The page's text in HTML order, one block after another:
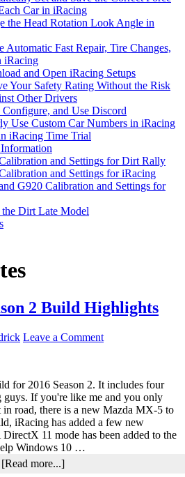
Car in iRacing
the Head Rotation Look Angle in
Automatic Fast Repair, Tire Changes,
iRacing
and Open iRacing Setups
Your Safety Rating Without the Risk
Other Drivers
and Use Discord
Use Custom Car Numbers in iRacing
iRacing Time Trial
and Settings for Dirt Rally
and Settings for iRacing
G920 Calibration and Settings for
Dirt Late Model
2 Build Highlights
Leave a Comment
for 2016 Season 2. It includes four
guys. If you're like me and you only
road, there is a new Mazda MX-5 to
iRacing has added a few new
11 mode has been added to the
Windows 10 …
[Read more...]about